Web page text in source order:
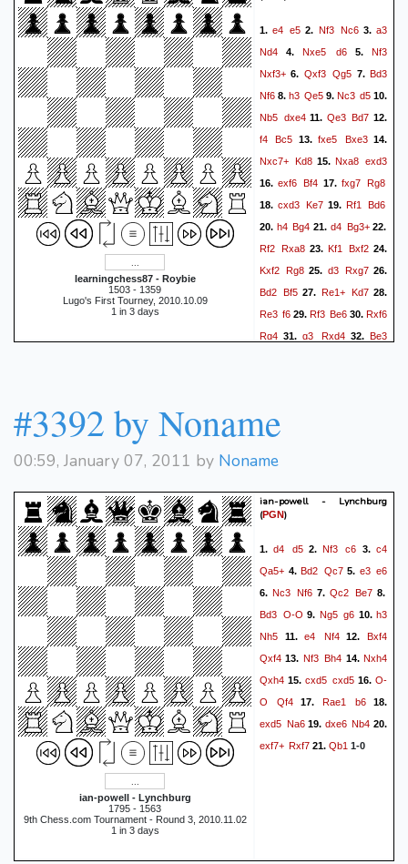
Bc852.Qa5+1-0
learningchess87 - Roybie
1503 - 1359
Lugo's First Tourney, 2010.10.09
1 in 3 days
1.e4 e5 2. Nf3 Nc63.a3
Nd4 4. Nxe5 d6 5. Nf3
Nxf3+ 6. Qxf3 Qg5 7.Bd3
Nf6 8. h3 Qe5 9. Nc3 d5 10.
Nb5 dxe411. Qe3 Bd7 12.
f4
Bc5 13.fxe5 Bxe314.
Nxc7+ Kd8 15. Nxa8 exd3
16.exf6 Bf4 17. fxg7 Rg8
18. cxd3 Ke7 19. Rf1 Bd6
20. h4 Bg4 21. d4 Bg3+22.
Rf2 Rxa8 23. Kf1 Bxf2 24.
Kxf2
Rg8 25. d3 Rxg726.
Bd2
Bf5 27. Re1+ Kd728.
Re3 f6 29. Rf3 Be6 30. Rxf6
Rg4 31.g3 Rxd432.Be3
#3392 by Noname
00:59, January 07, 2011 by Noname
ian-powell - Lynchburg
1795 - 1563
9th Chess.com Tournament - Round 3, 2010.11.02
1 in 3 days
ian-powell - Lynchburg
(PGN)
1.d4 d52.Nf3 c6 3.c4
Qa5+ 4. Bd2 Qc75. e3 e6
6. Nc3 Nf6 7. Qc2 Be7 8.
Bd3 O-O 9. Ng5 g6 10. h3
Nh5 11.e4 Nf412.Bxf4
Qxf4 13. Nf3 Bh4 14.Nxh4
Qxh4 15. cxd5 cxd5 16. O-
O
Qf4 17. Rae1 b618.
exd5 Na619. dxe6 Nb4 20.
exf7+ Rxf7 21. Qb1 1-0